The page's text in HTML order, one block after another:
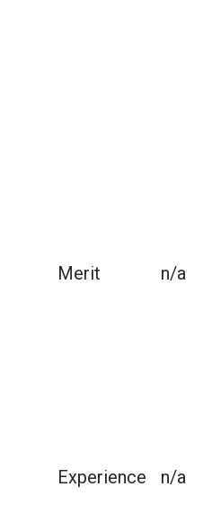
Merit
n/a
Experience
n/a